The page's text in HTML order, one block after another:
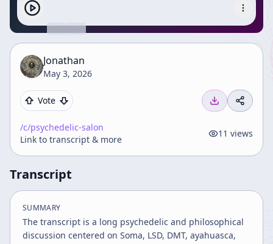
Jonathan
May 3, 2026
Vote
/c/psychedelic-salon
Link to transcript & more
11 views
Transcript
SUMMARY
The transcript is a long psychedelic and philosophical
discussion centered on Soma, LSD, DMT, ayahuasca,